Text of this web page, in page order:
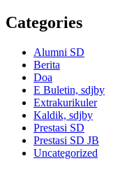
Categories
Alumni SD
Berita
Doa
E Buletin, sdjby
Extrakurikuler
Kaldik, sdjby
Prestasi SD
Prestasi SD JB
Uncategorized